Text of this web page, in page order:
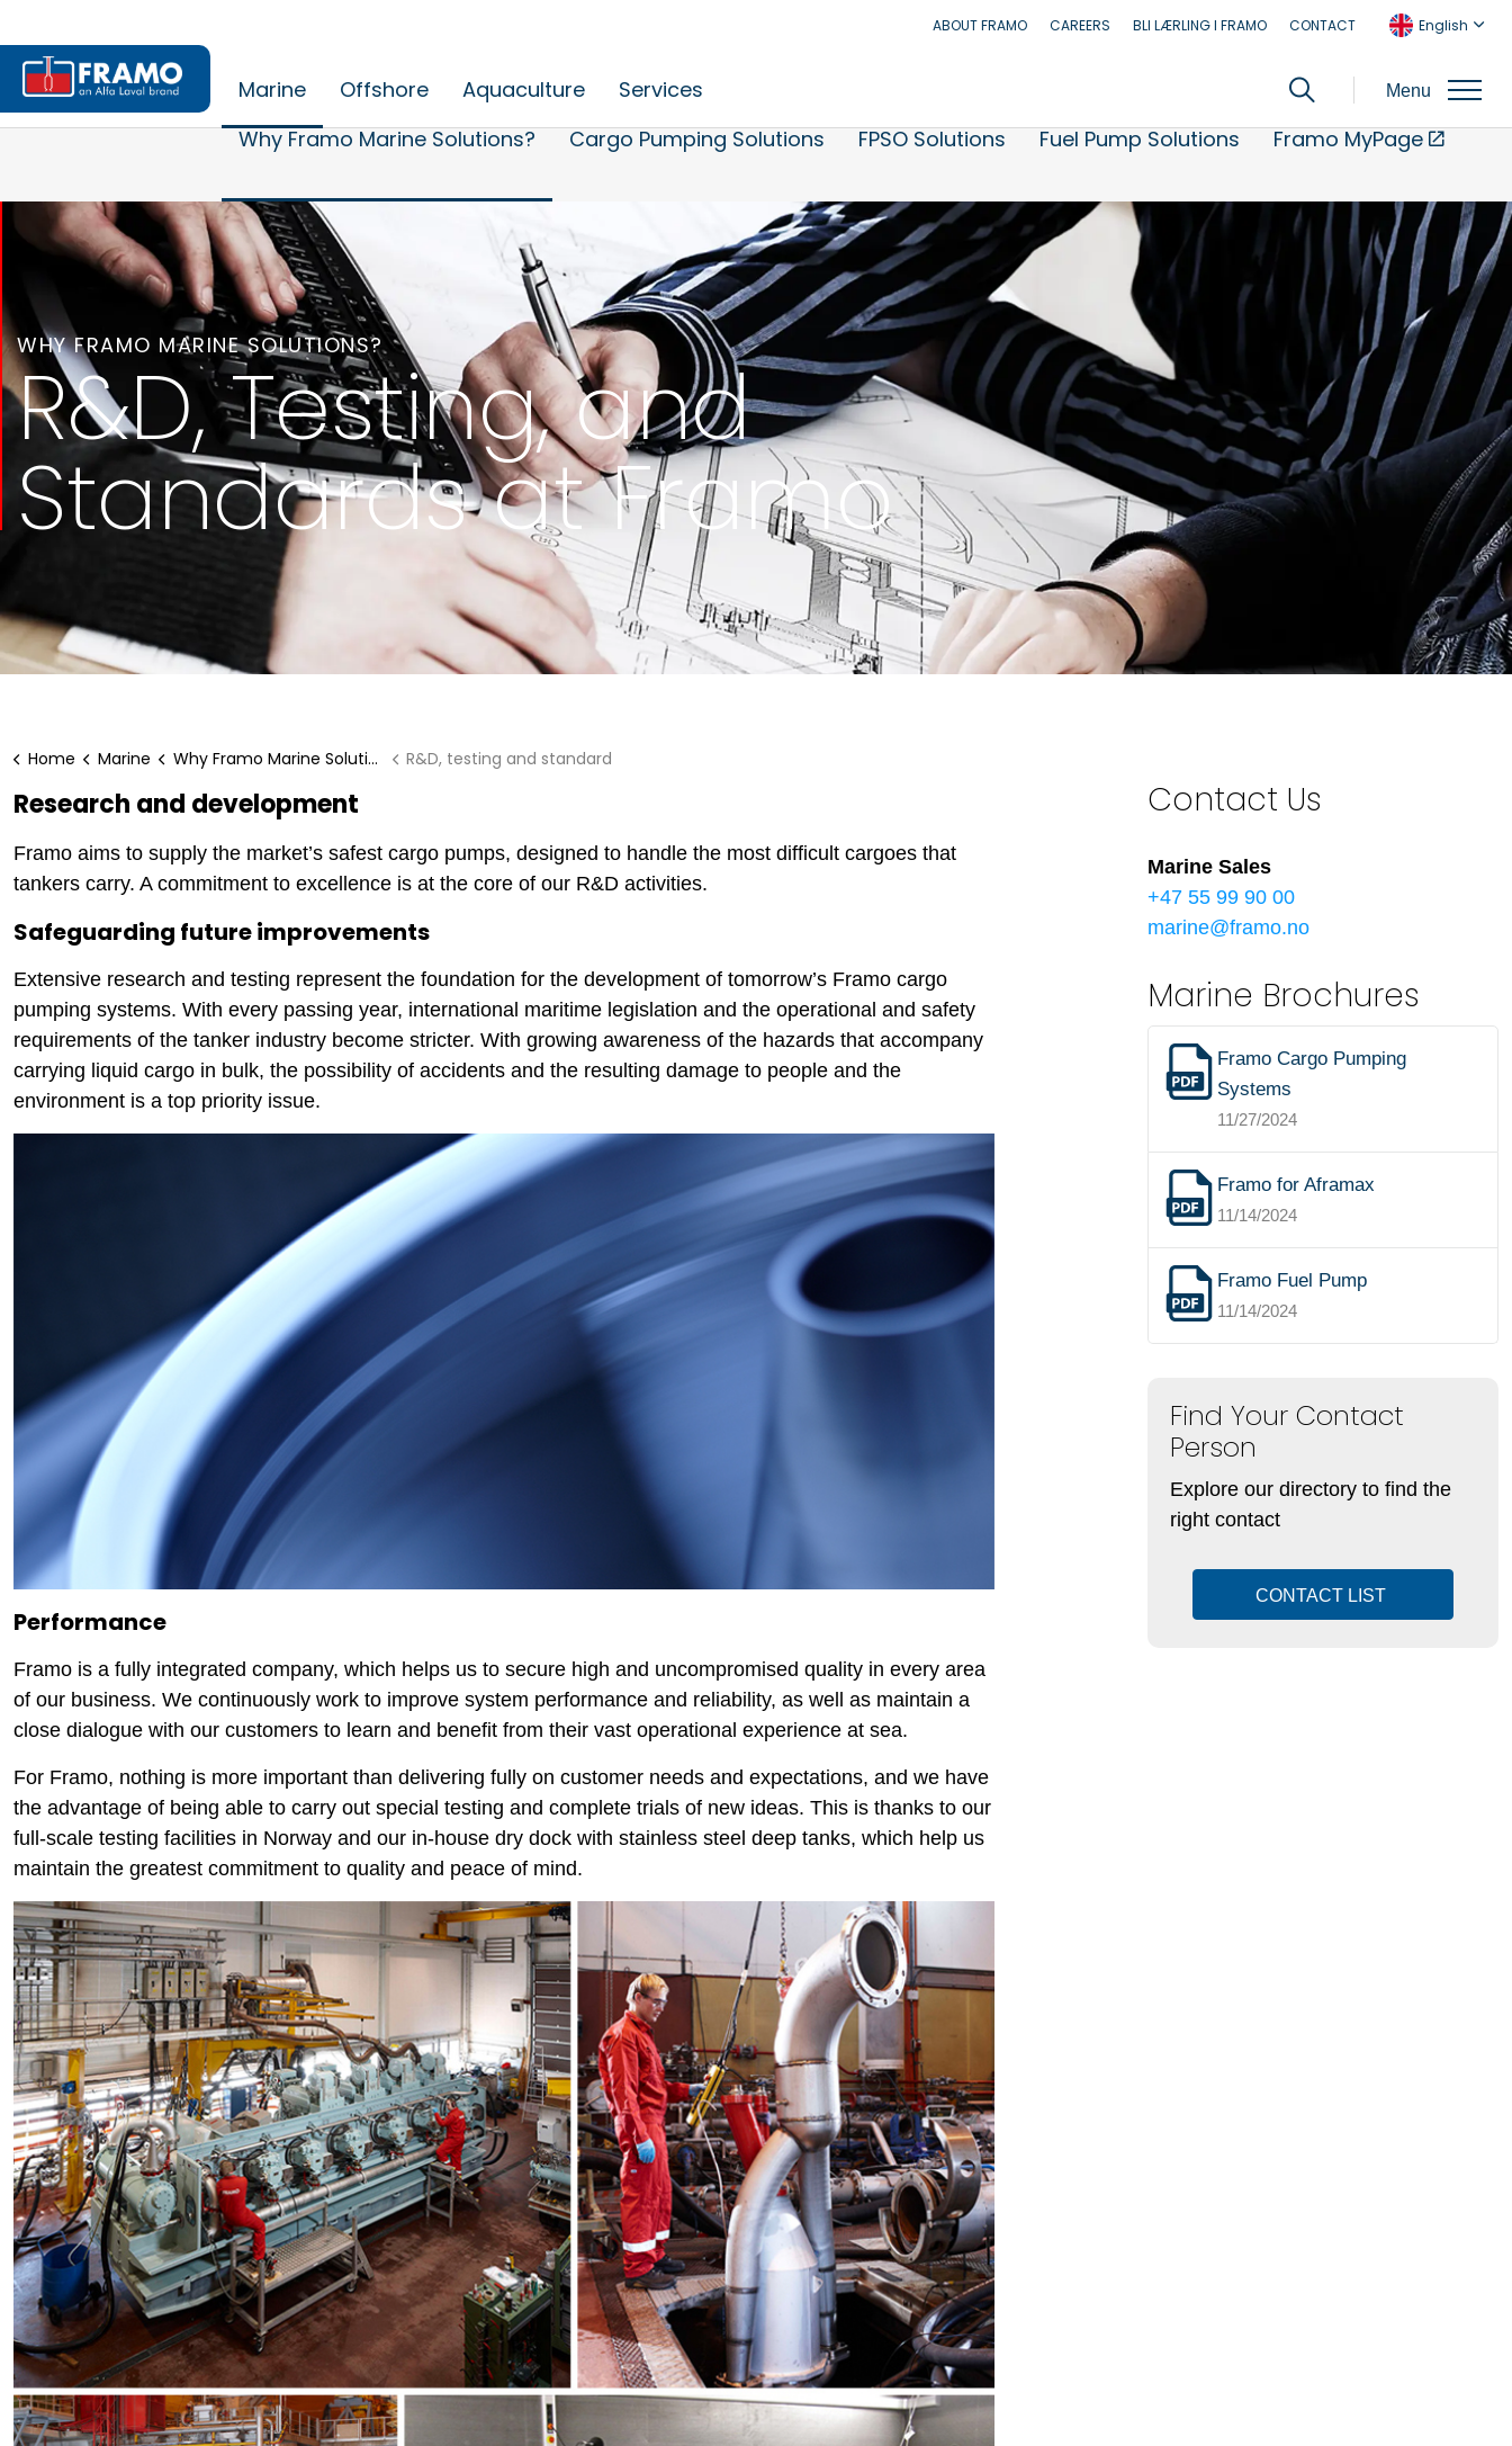
Marine Offshore Aquaculture
Services
Why Framo Marine Solutions?
Cargo Pumping Solutions FPSO Solutions Fuel Pump Solutions Framo MyPage
ABOUT FRAMO CAREERS BLI LÆRLING I FRAMO CONTACT English
Menu
WHY FRAMO MARINE SOLUTIONS?
R&D, Testing, and
Standards at Framo
Home Marine Why Framo Marine Solutions? R&D, testing and standard
Research and development
Framo aims to supply the market’s safest cargo pumps, designed to handle the most difficult cargoes that
tankers carry. A commitment to excellence is at the core of our R&D activities.
Safeguarding future improvements
Extensive research and testing represent the foundation for the development of tomorrow’s Framo cargo
pumping systems. With every passing year, international maritime legislation and the operational and safety
requirements of the tanker industry become stricter. With growing awareness of the hazards that accompany
carrying liquid cargo in bulk, the possibility of accidents and the resulting damage to people and the
environment is a top priority issue.
Performance
Framo is a fully integrated company, which helps us to secure high and uncompromised quality in every area
of our business. We continuously work to improve system performance and reliability, as well as maintain a
close dialogue with our customers to learn and benefit from their vast operational experience at sea.
For Framo, nothing is more important than delivering fully on customer needs and expectations, and we have
the advantage of being able to carry out special testing and complete trials of new ideas. This is thanks to our
full-scale testing facilities in Norway and our in-house dry dock with stainless steel deep tanks, which help us
maintain the greatest commitment to quality and peace of mind.
Contact Us
Marine Sales
+47 55 99 90 00
marine@framo.no
Marine Brochures
Framo Cargo Pumping
Systems
11/27/2024
Framo for Aframax
11/14/2024
Framo Fuel Pump
11/14/2024
Find Your Contact
Person
Explore our directory to find the
right contact
CONTACT LIST